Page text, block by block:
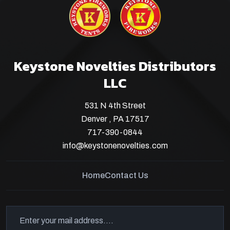
Keystone Novelties Distributors
LLC
531 N 4th Street
Denver , PA 17517
717-390-0844
info@keystonenovelties.com
HomeContact Us